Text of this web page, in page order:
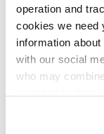
operation and
cookies we need
information
with our social
who may
can manage
history of
cooperation
Baltic
published in